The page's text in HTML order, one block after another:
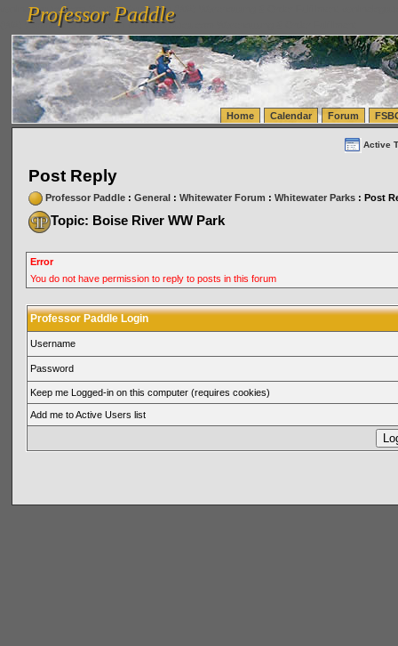
vanlinelogistics.com Seattle Washington (WA) Warehousing & Order Fulfillment
(WA) Commercial Relocation
vanlinelogistics.com Warehousing & Order Fulfillment
Professor Paddle
Professor Paddle
Home Calendar Forum
Active
Post Reply
Professor Paddle: General: Whitewater Forum : Whitewater Parks: Post
Topic: Boise River WW Park
Error
You do not have permission to reply to posts in this forum
Professor Paddle Login
Username
Password
Keep me Logged-in on this computer (requires cookies)
Add me to Active Users list